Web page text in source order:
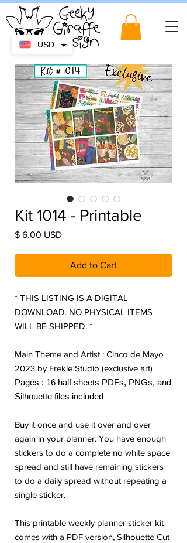
Kit 1014 - Printable
$ 6.00 USDPrice
Add to Cart
* THIS LISTING IS A DIGITAL
DOWNLOAD. NO PHYSICAL ITEMS
WILL BE SHIPPED. *
Main Theme and Artist : Cinco de Mayo
2023 by Frekle Studio (exclusive art)
Pages : 16 half sheets PDFs, PNGs, and
Silhouette files included
Buy it once and use it over and over
again in your planner. You have enough
stickers to do a complete no white space
spread and still have remaining stickers
to do a daily spread without repeating a
single sticker.
This printable weekly planner sticker kit
comes with a PDF version, Silhouette Cut
USD